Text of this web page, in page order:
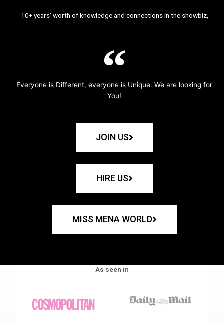
10+ years’ worth of knowledge and connections in the showbiz,
Everyone is Different, everyone is Unique. We are looking for
You!
JOIN US
HIRE US
MISS MENA WORLD
As seen in